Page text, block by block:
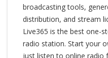
broadcasting tools,
distribution, and stream
Live365 is the best one-
radio station. Start your
just listen to online radio